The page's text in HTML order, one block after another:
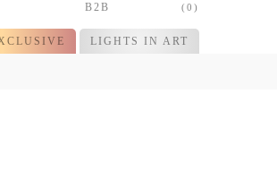
B2B (0)
LIGHTS IN ART